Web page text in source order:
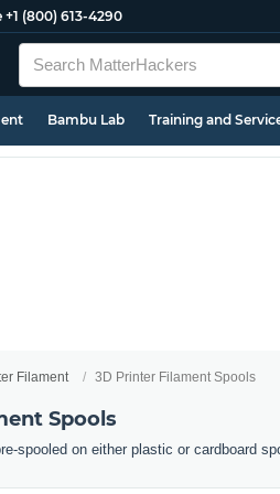
+1 (800) 613-4290
Bambu Lab Training and
Filament 3D Printer Filament Spools
Spools
spooled on either plastic or cardboard